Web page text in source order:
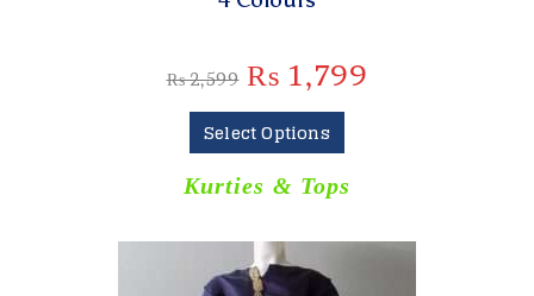
₨2,599 ₨ 1,799
Select Options
Kurties & Tops